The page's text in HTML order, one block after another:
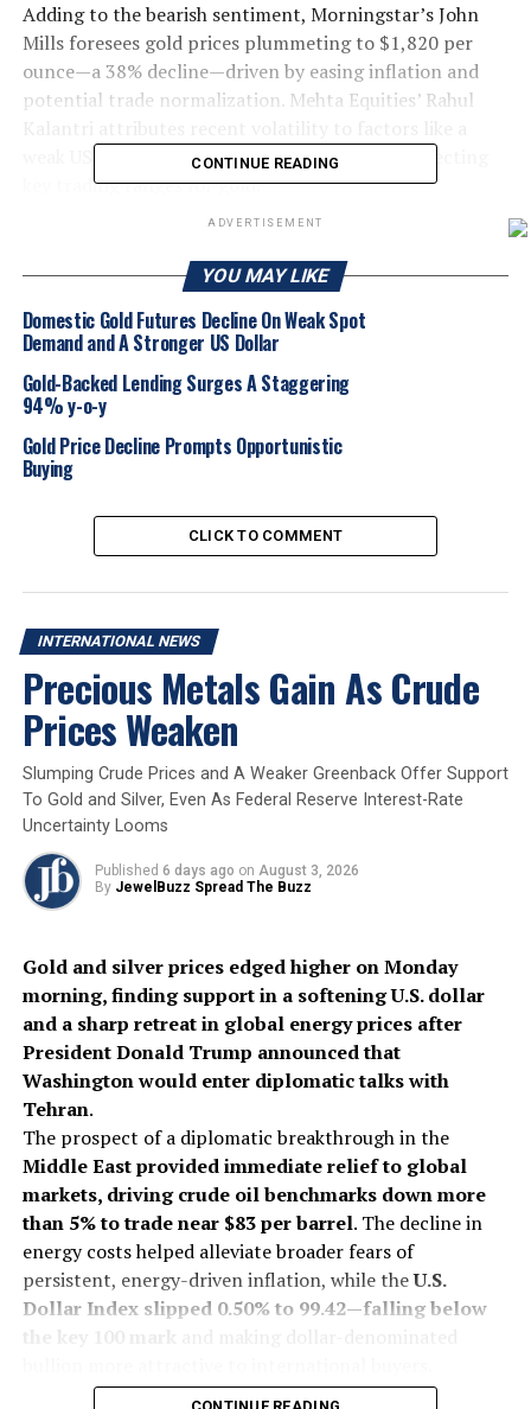
Adding to the bearish sentiment, Morningstar’s John
Mills foresees gold prices plummeting to $1,820 per
ounce—a 38% decline—driven by easing inflation and
potential trade normalization. Mehta Equities’ Rahul
weak US jobs report and dovish Fed signals, projecting
key trading ranges for gold.
Morningstar’s John Mills, who forecasts a drop to
$1,820 per ounce due to shifting market dynamics.
Meanwhile, Mehta Equities’ Rahul Kalantri warns of
persistent extreme volatility, outlining specific support
and resistance levels in both USD and INR, and
attributing the recent swings to various economic
indicators.
De Beers Group ensures India’s leading TV anchors
sparkle brighter with diamonds this cricket season
DON'T MISS
Kunjikannan Jewellery, holder of first hallmarking
license in the country honoured
CONTINUE READING
ADVERTISEMENT
YOU MAY LIKE
Domestic Gold Futures Decline On Weak Spot
Demand and A Stronger US Dollar
Gold-Backed Lending Surges A Staggering
94% y-o-y
Gold Price Decline Prompts Opportunistic
Buying
CLICK TO COMMENT
INTERNATIONAL NEWS
Precious Metals Gain As Crude
Prices Weaken
Slumping Crude Prices and A Weaker Greenback Offer Support
To Gold and Silver, Even As Federal Reserve Interest-Rate
Uncertainty Looms
Published 6 days ago on August 3, 2026
By JewelBuzz Spread The Buzz
Gold and silver prices edged higher on Monday
morning, finding support in a softening U.S. dollar
and a sharp retreat in global energy prices after
President Donald Trump announced that
Washington would enter diplomatic talks with
Tehran.
The prospect of a diplomatic breakthrough in the
Middle East provided immediate relief to global
markets, driving crude oil benchmarks down more
than 5% to trade near $83 per barrel. The decline in
energy costs helped alleviate broader fears of
persistent, energy-driven inflation, while theU.S.
Dollar Index slipped 0.50% to 99.42—falling below
On India’s Multi Commodity Exchange (MCX), gold